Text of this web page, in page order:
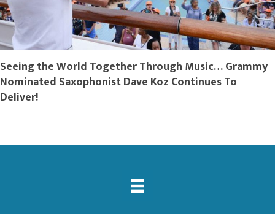
Seeing the World Together Through Music… Grammy
Nominated Saxophonist Dave Koz Continues To
Deliver!